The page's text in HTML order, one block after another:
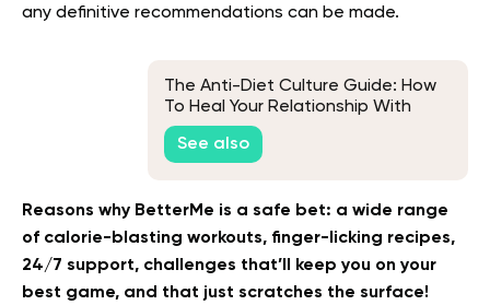
any definitive recommendations can be made.
The Anti-Diet Culture Guide: How
To Heal Your Relationship With
Food & Break Free From Dieting
Forever
See also
Reasons why BetterMe is a safe bet: a wide range
of calorie-blasting workouts, finger-licking recipes,
24/7 support, challenges that’ll keep you on your
best game, and that just scratches the surface!